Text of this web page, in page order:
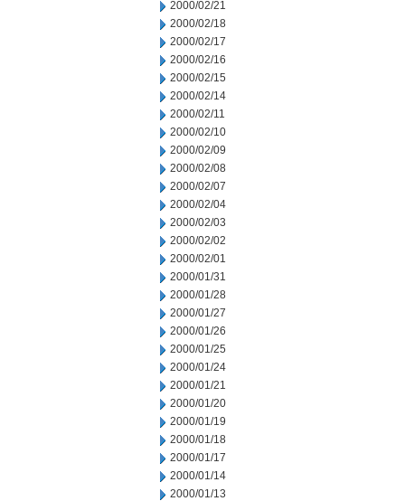
2000/02/21
2000/02/18
2000/02/17
2000/02/16
2000/02/15
2000/02/14
2000/02/11
2000/02/10
2000/02/09
2000/02/08
2000/02/07
2000/02/04
2000/02/03
2000/02/02
2000/02/01
2000/01/31
2000/01/28
2000/01/27
2000/01/26
2000/01/25
2000/01/24
2000/01/21
2000/01/20
2000/01/19
2000/01/18
2000/01/17
2000/01/14
2000/01/13